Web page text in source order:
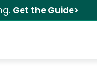
Get the Guide>